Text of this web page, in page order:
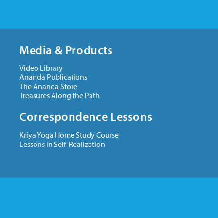
Media & Products
Video Library
Ananda Publications
The Ananda Store
Treasures Along the Path
Correspondence Lessons
Kriya Yoga Home Study Course
Lessons in Self-Realization